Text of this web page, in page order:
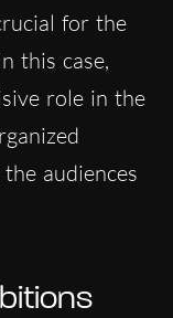
for the
this case,
role in the
audiences